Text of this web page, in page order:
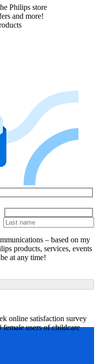
Philips store​
and more!
– based on my
products, services, events
at any time!
online satisfaction survey
female users of childcare